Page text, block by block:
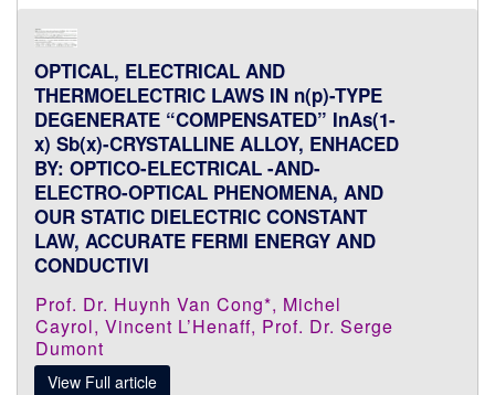
OPTICAL, ELECTRICAL AND
THERMOELECTRIC LAWS IN n(p)-TYPE
DEGENERATE “COMPENSATED” InAs(1-
x) Sb(x)-CRYSTALLINE ALLOY, ENHACED
BY: OPTICO-ELECTRICAL -AND-
ELECTRO-OPTICAL PHENOMENA, AND
OUR STATIC DIELECTRIC CONSTANT
LAW, ACCURATE FERMI ENERGY AND
CONDUCTIVI
Prof. Dr. Huynh Van Cong*, Michel
Cayrol, Vincent L’Henaff, Prof. Dr. Serge
Dumont
View Full article